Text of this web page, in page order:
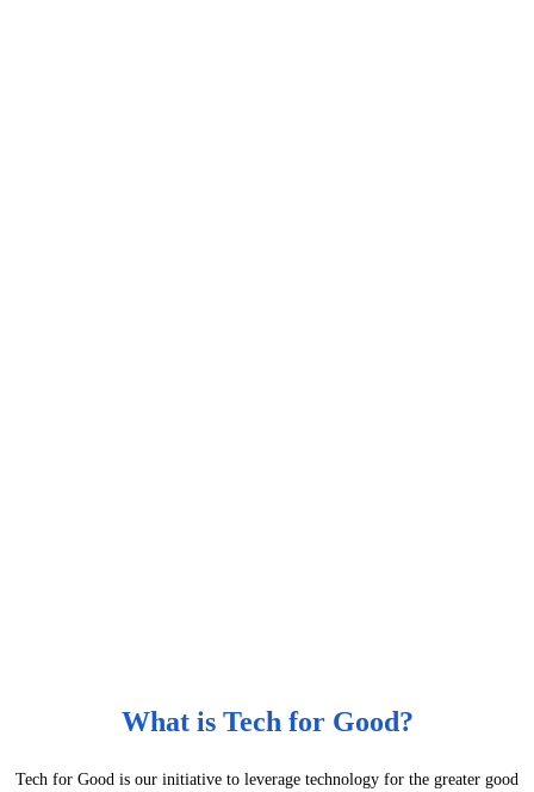
What is Tech for Good?
Tech for Good is our initiative to leverage technology for the greater good